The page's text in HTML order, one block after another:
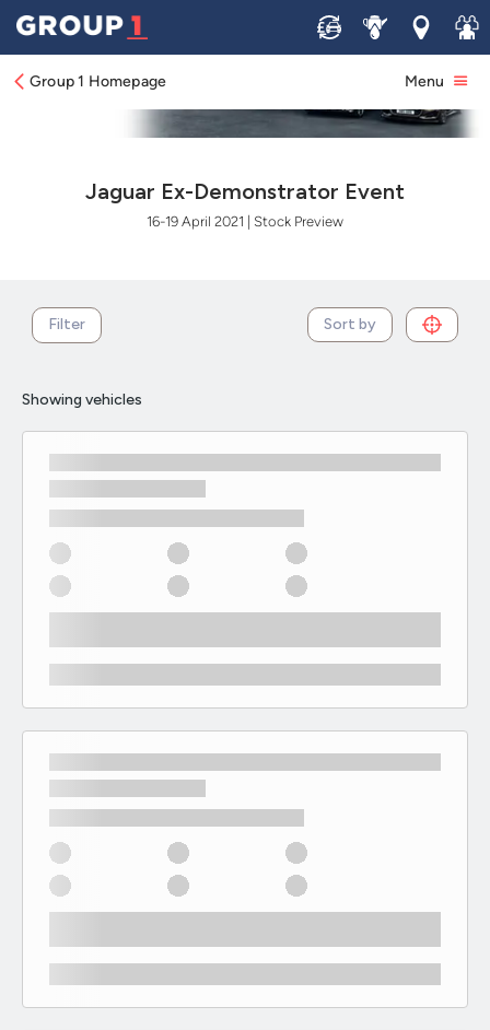
Sell ServiceLocations
Join
Group 1 Homepage Menu
Jaguar Ex-Demonstrator Event
16-19 April 2021 | Stock Preview